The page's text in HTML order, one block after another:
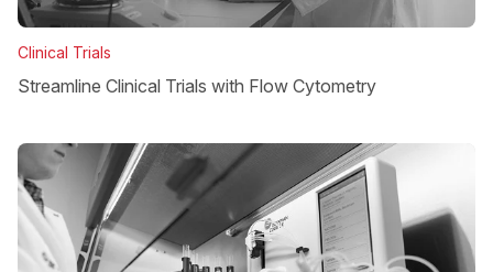
Clinical Trials
Streamline Clinical Trials with Flow Cytometry